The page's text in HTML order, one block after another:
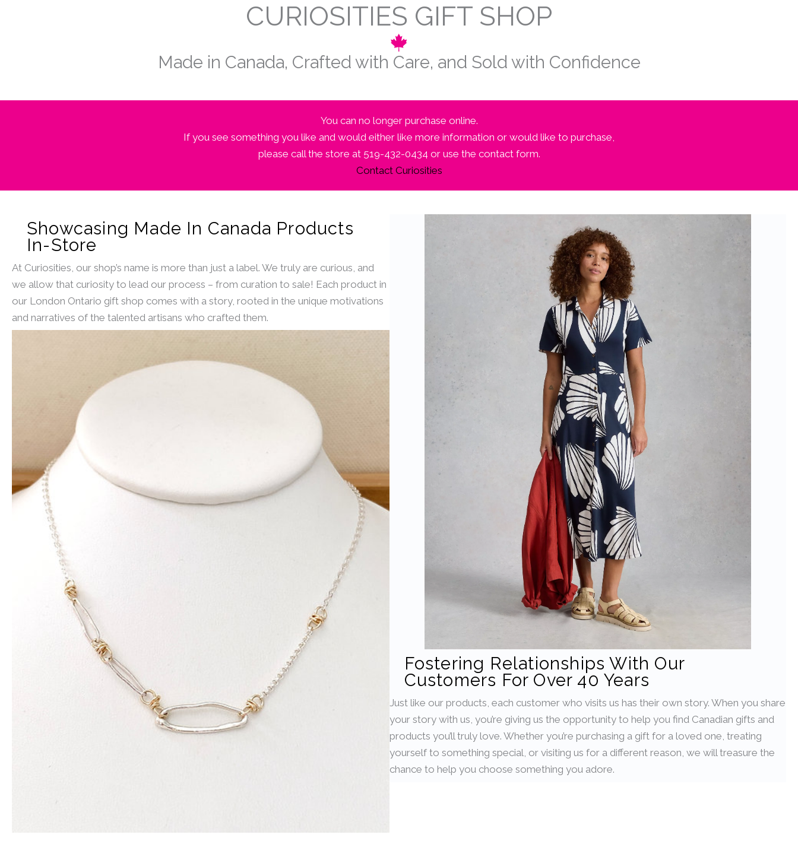
CURIOSITIES GIFT SHOP
Made in Canada, Crafted with Care, and Sold with Confidence
You can no longer purchase online.
If you see something you like and would either like more information or would like to purchase,
please call the store at 519-432-0434 or use the contact form.
Contact Curiosities
Showcasing Made In Canada Products
In-Store
At Curiosities, our shop’s name is more than just a label. We truly are curious, and
we allow that curiosity to lead our process – from curation to sale! Each product in
our London Ontario gift shop comes with a story, rooted in the unique motivations
and narratives of the talented artisans who crafted them.
Fostering Relationships With Our
Customers For Over 40 Years
Just like our products, each customer who visits us has their own story. When you share
your story with us, you’re giving us the opportunity to help you find Canadian gifts and
products you’ll truly love. Whether you’re purchasing a gift for a loved one, treating
yourself to something special, or visiting us for a different reason, we will treasure the
chance to help you choose something you adore.